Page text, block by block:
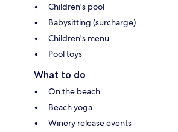
Children's pool
Babysitting (surcharge)
Children's menu
Pool toys
What to do
On the beach
Beach yoga
Winery release events